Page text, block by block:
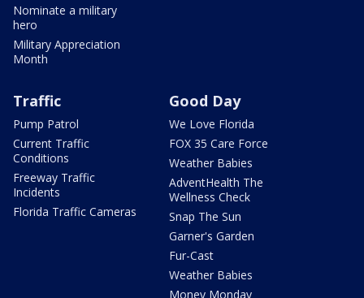
Nominate a military
hero
Military Appreciation
Month
Traffic
Pump Patrol
Current Traffic
Conditions
Freeway Traffic
Incidents
Florida Traffic Cameras
Good Day
We Love Florida
FOX 35 Care Force
Weather Babies
AdventHealth The
Wellness Check
Snap The Sun
Garner's Garden
Fur-Cast
Weather Babies
Money Monday